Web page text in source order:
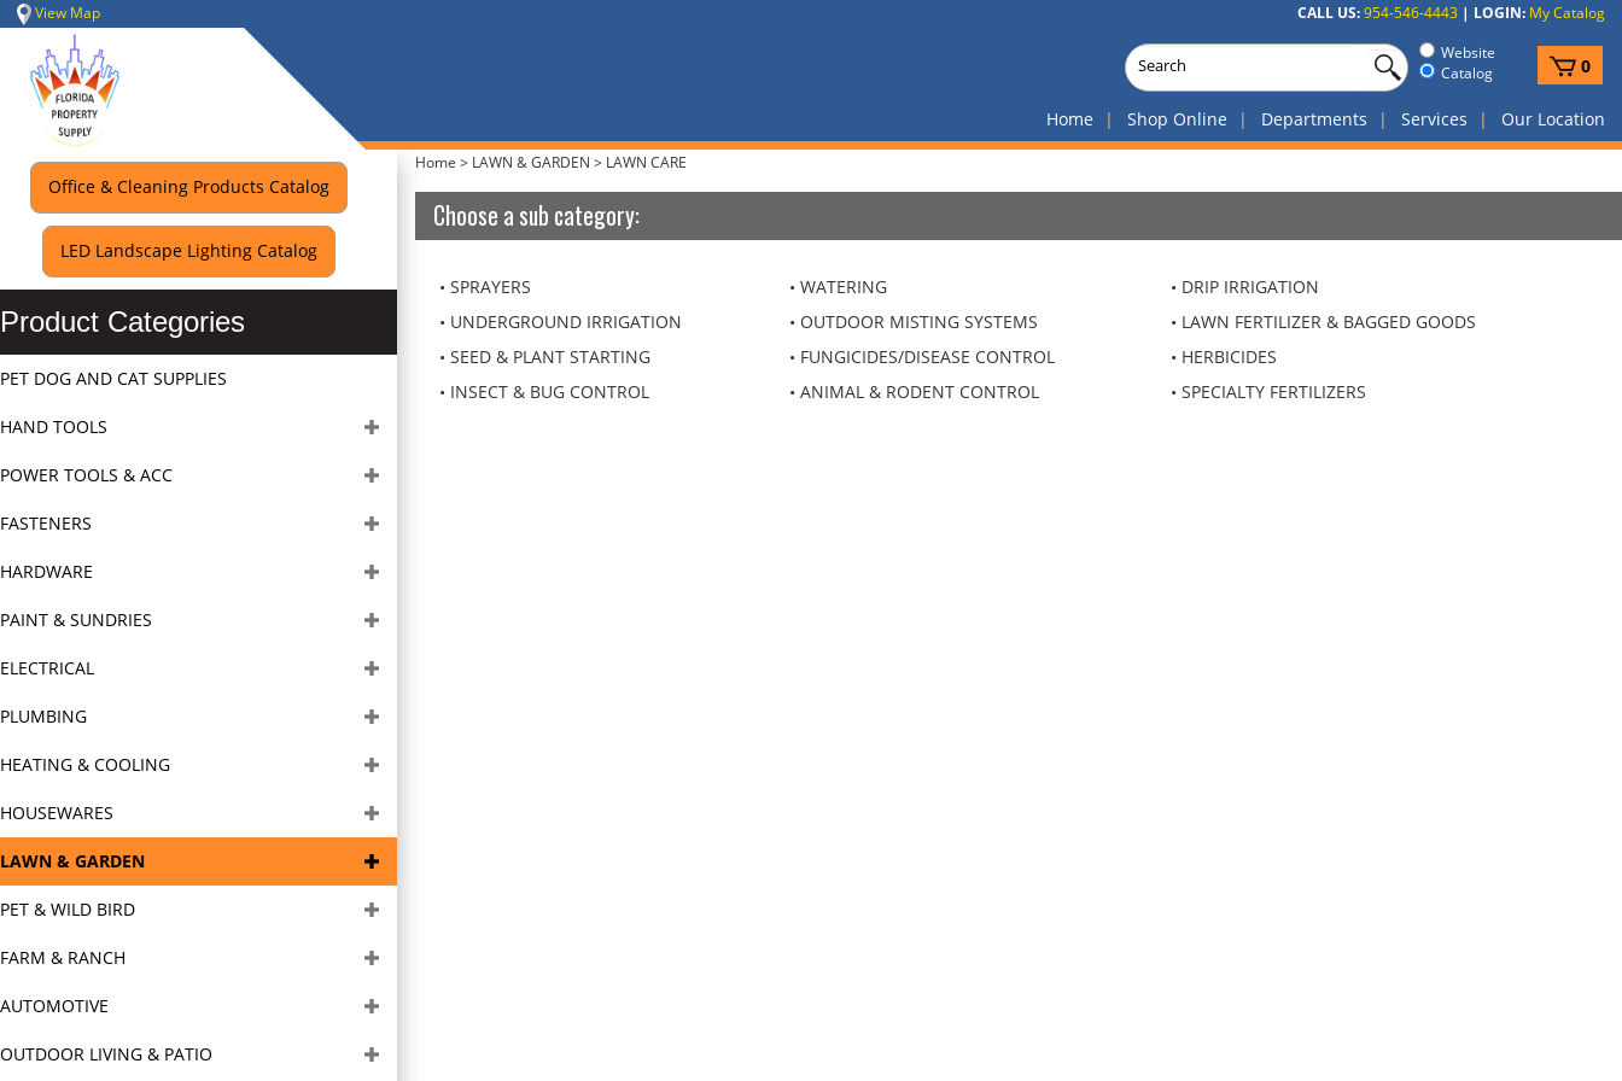
Skip
to
content
View Map CALL US:954-546-4443 | LOGIN: My Catalog
Website
Catalog
View
cart
0
Home Shop Online Departments Services Our Location
Office & Cleaning Products Catalog
LED Landscape Lighting Catalog
Product Categories
PET DOG AND CAT SUPPLIES
HAND TOOLS
POWER TOOLS & ACC
FASTENERS
HARDWARE
PAINT & SUNDRIES
ELECTRICAL
PLUMBING
HEATING & COOLING
HOUSEWARES
LAWN & GARDEN
PET & WILD BIRD
FARM & RANCH
AUTOMOTIVE
OUTDOOR LIVING & PATIO
Home > LAWN & GARDEN > LAWN CARE
Choose a sub category:
SPRAYERS WATERING
DRIP IRRIGATION
UNDERGROUND IRRIGATION
OUTDOOR MISTING SYSTEMS
LAWN FERTILIZER & BAGGED GOODS
SEED & PLANT STARTING
FUNGICIDES/DISEASE CONTROL
HERBICIDES
INSECT & BUG CONTROL
ANIMAL & RODENT CONTROL SPECIALTY FERTILIZERS